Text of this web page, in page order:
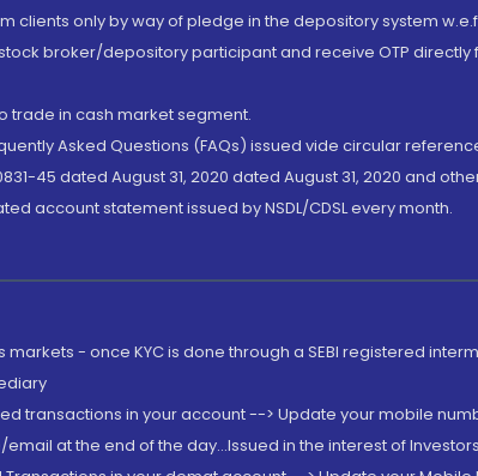
clients only by way of pledge in the depository system
broker/depository participant and receive OTP
trade in cash market segment.
Asked Questions (FAQs) issued vide circular reference
45 dated August 31, 2020 dated August 31, 2020 and
account statement issued by NSDL/CDSL every month.
markets - once KYC is done through a SEBI registered
transactions in your account --> Update your mobile
at the end of the day...Issued in the interest of